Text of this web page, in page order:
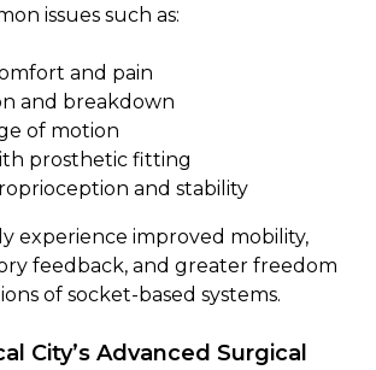
issues such as:
and pain
and breakdown
of motion
prosthetic fitting
and stability
experience improved mobility,
feedback, and greater freedom
of socket-based systems.
City’s Advanced Surgical